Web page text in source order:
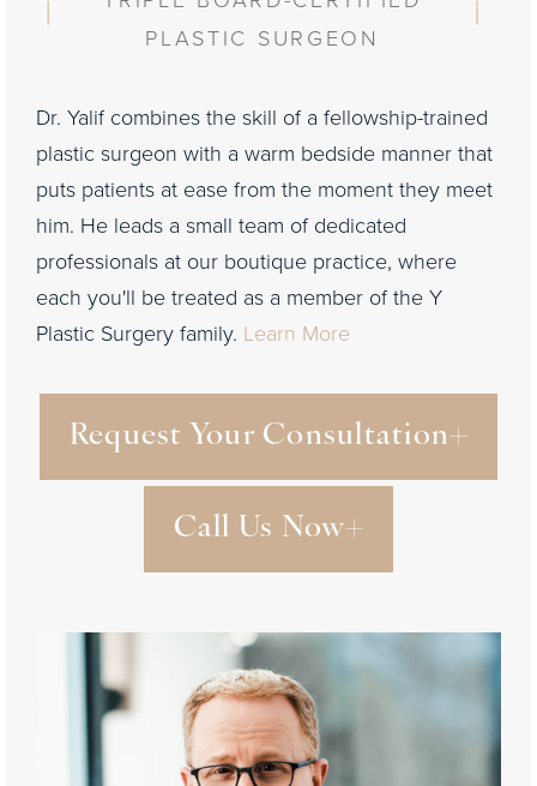
PLASTIC SURGEON
Dr. Yalif combines the skill of a fellowship-trained
plastic surgeon with a warm bedside manner that
puts patients at ease from the moment they meet
him. He leads a small team of dedicated
professionals at our boutique practice, where
each you'll be treated as a member of the Y
Plastic Surgery family. Learn More
Request Your Consultation
Call Us Now